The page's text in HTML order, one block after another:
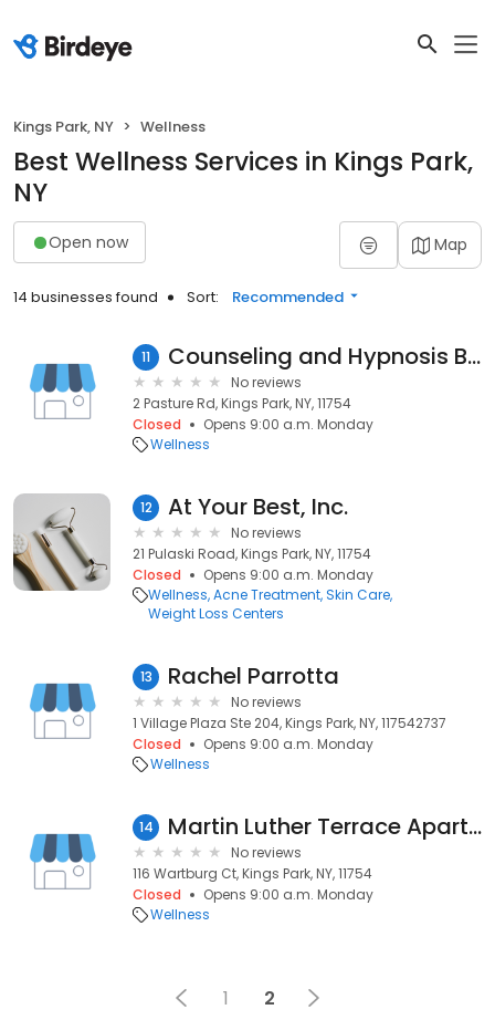
Kings Park, NY Wellness
Best Wellness Services in Kings Park,
NY
Open now Map
14 businesses found Sort: Recommended
11 Counseling and Hypnosis By Alesia Simco
No reviews
2 Pasture Rd, Kings Park, NY, 11754
Closed
Opens 9:00 a.m. Monday
Wellness
12 At Your Best, Inc.
No reviews
21 Pulaski Road, Kings Park, NY, 11754
Closed
Opens 9:00 a.m. Monday
Wellness Acne Treatment Skin Care
Weight Loss Centers
13 Rachel Parrotta
No reviews
1 Village Plaza Ste 204, Kings Park, NY, 117542737
Closed
Opens 9:00 a.m. Monday
Wellness
14 Martin Luther Terrace Apartments
No reviews
116 Wartburg Ct, Kings Park, NY, 11754
Closed
Opens 9:00 a.m. Monday
Wellness
1 2